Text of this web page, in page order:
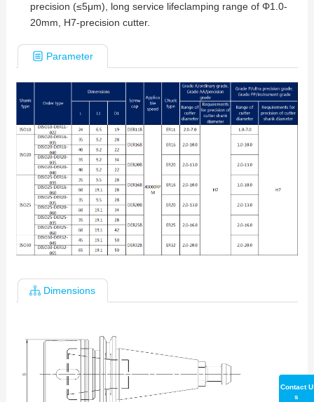
precision (≤5μm), long service lifeclamping range of Φ1.0-
20mm, H7-precision cutter.
Parameter
Dimensions
Contact U
s